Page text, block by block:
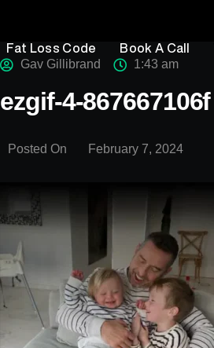
Fat Loss Code Book A Call
Gav Gillibrand 1:43 am
ezgif-4-867667106f
Posted On February 7, 2024